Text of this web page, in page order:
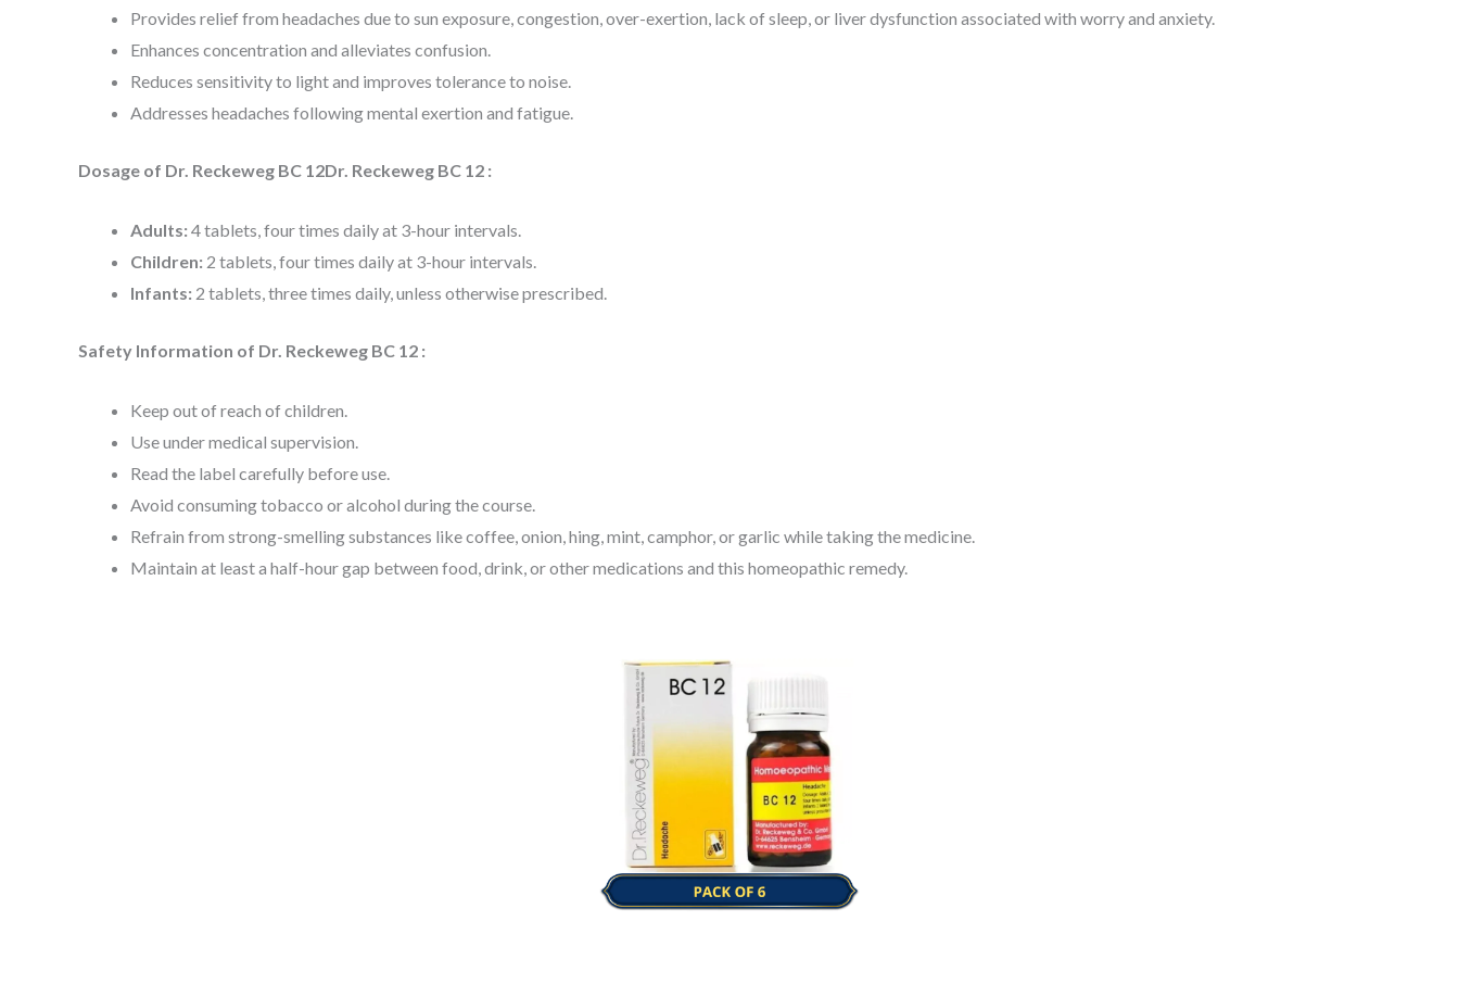
Provides relief from headaches due to sun exposure, congestion, over-exertion, lack of sleep, or liver dysfunction associated with worry and anxiety.
Enhances concentration and alleviates confusion.
Reduces sensitivity to light and improves tolerance to noise.
Addresses headaches following mental exertion and fatigue.
Dosage of Dr. Reckeweg BC 12Dr. Reckeweg BC 12 :
Adults: 4 tablets, four times daily at 3-hour intervals.
Children: 2 tablets, four times daily at 3-hour intervals.
Infants: 2 tablets, three times daily, unless otherwise prescribed.
Safety Information of Dr. Reckeweg BC 12 :
Keep out of reach of children.
Use under medical supervision.
Read the label carefully before use.
Avoid consuming tobacco or alcohol during the course.
Refrain from strong-smelling substances like coffee, onion, hing, mint, camphor, or garlic while taking the medicine.
Maintain at least a half-hour gap between food, drink, or other medications and this homeopathic remedy.